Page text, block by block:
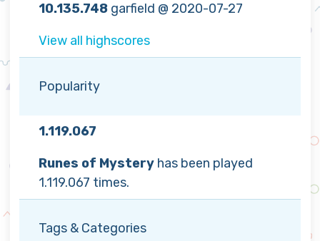
10.135.748 garfield @ 2020-07-27
View all highscores
Popularity
1.119.067
Runes of Mystery has been played
1.119.067 times.
Tags & Categories